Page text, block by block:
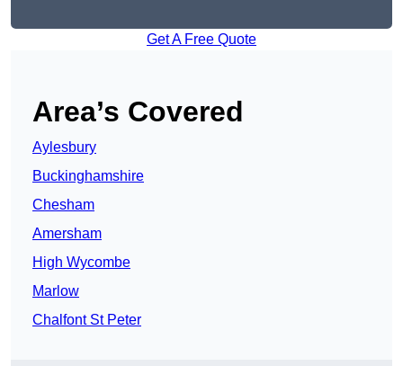
Get A Free Quote
Area’s Covered
Aylesbury
Buckinghamshire
Chesham
Amersham
High Wycombe
Marlow
Chalfont St Peter